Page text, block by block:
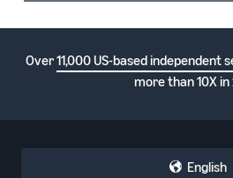
Over11,000 US-based independent
more than 10X
English